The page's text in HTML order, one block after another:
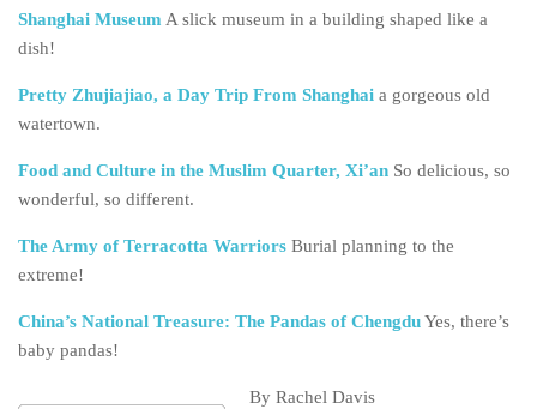
Shanghai Museum A slick museum in a building shaped like a
dish!
Pretty Zhujiajiao, a Day Trip From Shanghai a gorgeous old
watertown.
Food and Culture in the Muslim Quarter, Xi’an So delicious, so
wonderful, so different.
The Army of Terracotta Warriors Burial planning to the
extreme!
China’s National Treasure: The Pandas of ChengduYes, there’s
baby pandas!
By Rachel Davis